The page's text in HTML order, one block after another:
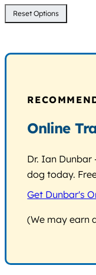
Reset Options
Online
Dr. Ian
dog today.
Get Dunbar's
(We may earn